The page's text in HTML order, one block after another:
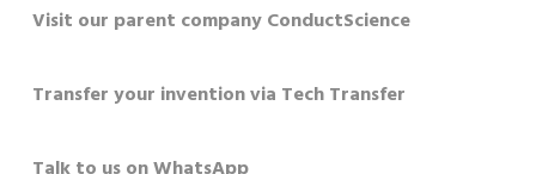
Visit our parent company ConductScience
Transfer your invention via Tech Transfer